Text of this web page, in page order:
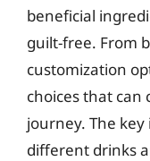
beneficial
guilt-free. From
customization
choices that can
journey. The
different drinks